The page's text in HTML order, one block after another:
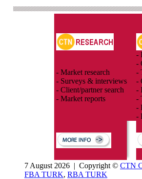
- Market research
- Surveys & interviews
- Client/partner search
- Market reports
-
-
-
-
-
-
-
-
7 August 2026 | Copyright © CTN
FBA TURK, RBA TURK